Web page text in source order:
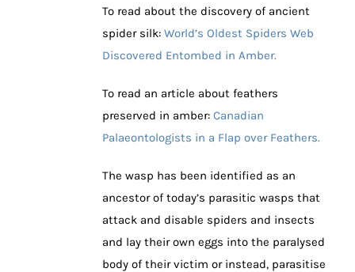
To read about the discovery of ancient
spider silk: World’s Oldest Spiders Web
Discovered Entombed in Amber.
To read an article about feathers
preserved in amber: Canadian
Palaeontologists in a Flap over Feathers.
The wasp has been identified as an
ancestor of today’s parasitic wasps that
attack and disable spiders and insects
and lay their own eggs into the paralysed
body of their victim or instead, parasitise